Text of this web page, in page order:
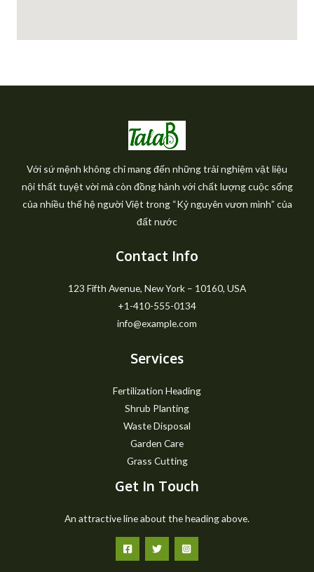
Với sứ mệnh không chỉ mang đến những trải nghiệm vật liệu
nội thất tuyệt vời mà còn đồng hành với chất lượng cuộc sống
của nhiều thế hệ người Việt trong “Kỷ nguyên vươn mình” của
đất nước
Contact Info
123 Fifth Avenue, New York – 10160, USA
+1-410-555-0134
info@example.com
Services
Fertilization Heading
Shrub Planting
Waste Disposal
Garden Care
Grass Cutting
Get In Touch
An attractive line about the heading above.